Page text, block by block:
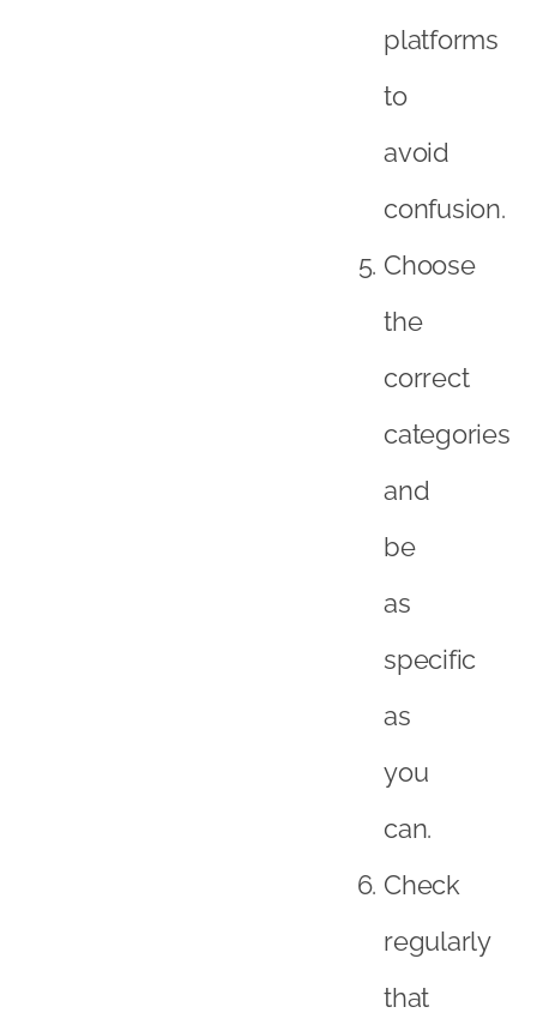
platforms
to
avoid
confusion.
Choose
the
correct
categories
and
be
as
specific
as
you
can.
Check
regularly
that